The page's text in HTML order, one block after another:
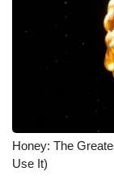
Honey: The
Use It)